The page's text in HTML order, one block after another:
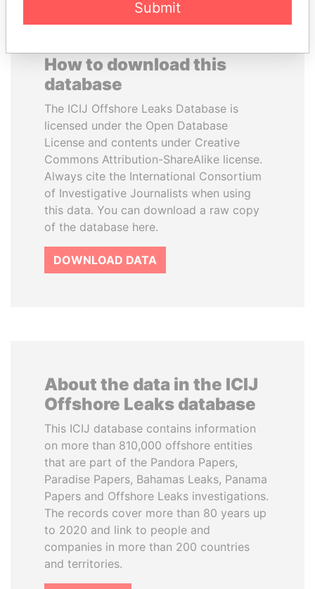
How to download this
database
The ICIJ Offshore Leaks Database is
licensed under the Open Database
License and contents under Creative
Commons Attribution-ShareAlike license.
Always cite the International Consortium
of Investigative Journalists when using
this data. You can download a raw copy
of the database here.
DOWNLOAD DATA
About the data in the ICIJ
Offshore Leaks database
This ICIJ database contains information
on more than 810,000 offshore entities
that are part of the Pandora Papers,
Paradise Papers, Bahamas Leaks, Panama
Papers and Offshore Leaks investigations.
The records cover more than 80 years up
to 2020 and link to people and
companies in more than 200 countries
and territories.
Submit